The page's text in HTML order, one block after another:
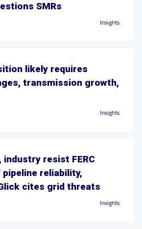
SMRs
Insights
likely requires
transmission growth,
Insights
industry resist FERC
reliability,
cites grid threats
Insights